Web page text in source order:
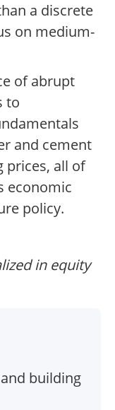
a discrete
on medium-
of abrupt
to
and cement
prices, all of
economic
policy.
in equity
building